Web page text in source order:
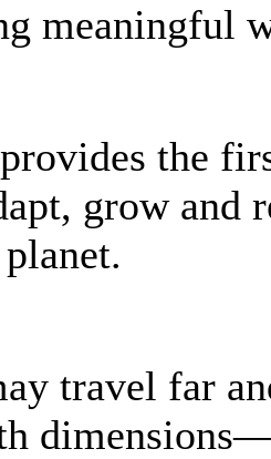
meaningful
the
grow and
travel far